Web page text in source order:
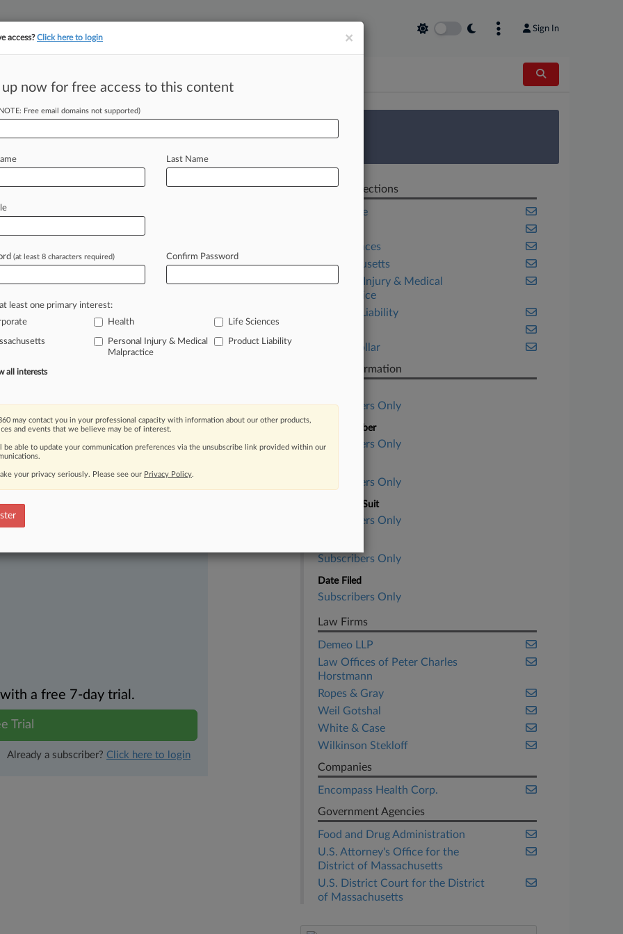
Sign In
tracking in-house compensation. Take the Law360 Survey
Demanded
PM EST) -- Former Insys
federaljuryTuesday
that
shot-callerin
whatprosecutors
moving legal issues, trends and
Over 200 articles are published
areas and jurisdictions.
a free 7-day trial.
Trial
Already a subscriber? Click here to login
Related Sections
Corporate
Life Sciences
Massachusetts
Personal Injury & Medical
Malpractice
Product Liability
White Collar
Case Information
Subscribers Only
Case Number
Subscribers Only
Subscribers Only
Nature of Suit
Subscribers Only
Subscribers Only
Date Filed
Subscribers Only
Law Firms
Demeo LLP
Law Offices of Peter Charles
Horstmann
Ropes & Gray
Weil Gotshal
White & Case
Wilkinson Stekloff
Companies
Encompass Health Corp.
Government Agencies
Food and Drug Administration
U.S. Attorney's Office for the
District of Massachusetts
U.S. District Court for the District
of Massachusetts
×
access?Click here to login
up now for free access to this content
Free email domains not supported)
Last Name
(at least 8 characters required) Confirm Password
least one primary interest:
Health Life Sciences
Personal Injury & Medical
Malpractice
Product Liability
all interests
may contact you in your professional capacity with information about our other products,
and events that we believe may be of interest.
be able to update your communication preferences via the unsubscribe link provided within our
your privacy seriously. Please see our Privacy Policy.